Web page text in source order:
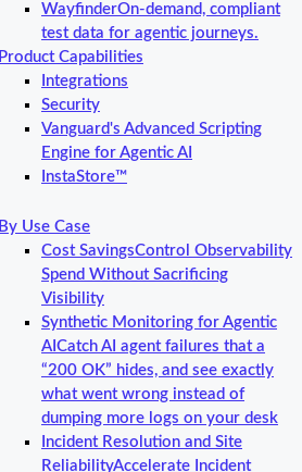
WayfinderOn-demand, compliant
test data for agentic journeys.
Product Capabilities
Integrations
Security
Vanguard's Advanced Scripting
Engine for Agentic AI
InstaStore™
By Use Case
Cost SavingsControl Observability
Spend Without Sacrificing
Visibility
Synthetic Monitoring for Agentic
AI Catch AI agent failures that a
“200 OK” hides, and see exactly
what went wrong instead of
dumping more logs on your desk
Incident Resolution and Site
ReliabilityAccelerate Incident